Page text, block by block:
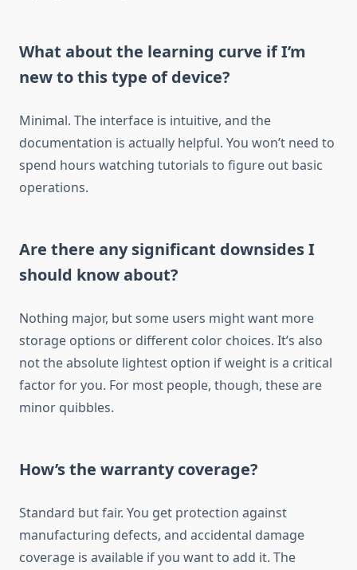
What about the learning curve if I’m
new to this type of device?
Minimal. The interface is intuitive, and the
documentation is actually helpful. You won’t need to
spend hours watching tutorials to figure out basic
operations.
Are there any significant downsides I
should know about?
Nothing major, but some users might want more
storage options or different color choices. It’s also
not the absolute lightest option if weight is a critical
factor for you. For most people, though, these are
minor quibbles.
How’s the warranty coverage?
Standard but fair. You get protection against
manufacturing defects, and accidental damage
coverage is available if you want to add it. The